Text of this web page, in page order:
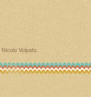
Nicolo Volpato